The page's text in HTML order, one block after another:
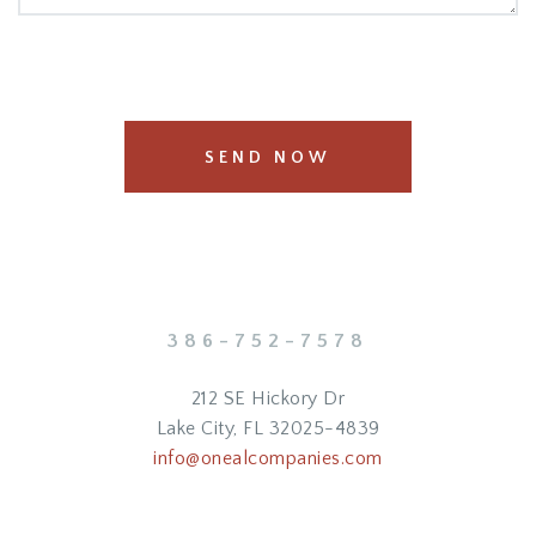
SEND NOW
386-752-7578
212 SE Hickory Dr
Lake City, FL 32025-4839
info@onealcompanies.com